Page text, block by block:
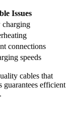
Issues
charging
connections
speeds
cables that
guarantees efficient